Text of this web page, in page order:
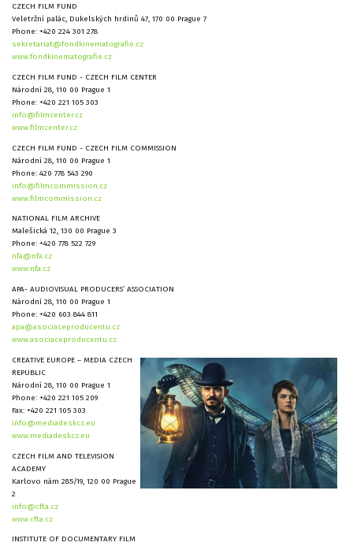
CZECH FILM FUND
Veletržní palác, Dukelských hrdinů 47, 170 00 Prague 7
Phone: +420 224 301 278
sekretariat@fondkinematografie.cz
www.fondkinematografie.cz
CZECH FILM FUND - CZECH FILM CENTER
Národní 28, 110 00 Prague 1
Phone: +420 221 105 303
info@filmcenter.cz
www.filmcenter.cz
CZECH FILM FUND - CZECH FILM COMMISSION
Národní 28, 110 00 Prague 1
Phone: 420 778 543 290
info@filmcommission.cz
www.filmcommission.cz
NATIONAL FILM ARCHIVE
Malešická 12, 130 00 Prague 3
Phone: +420 778 522 729
nfa@nfa.cz
www.nfa.cz
APA- AUDIOVISUAL PRODUCERS’ ASSOCIATION
Národní 28, 110 00 Prague 1
Phone: +420 603 844 811
apa@asociaceproducentu.cz
www.asociaceproducentu.cz
CREATIVE EUROPE – MEDIA CZECH
REPUBLIC
Národní 28, 110 00 Prague 1
Phone: +420 221 105 209
Fax: +420 221 105 303
info@mediadeskcz.eu
www.mediadeskcz.eu
CZECH FILM AND TELEVISION
ACADEMY
Karlovo nám 285/19, 120 00 Prague
2
info@cfta.cz
www.cfta.cz
INSTITUTE OF DOCUMENTARY FILM